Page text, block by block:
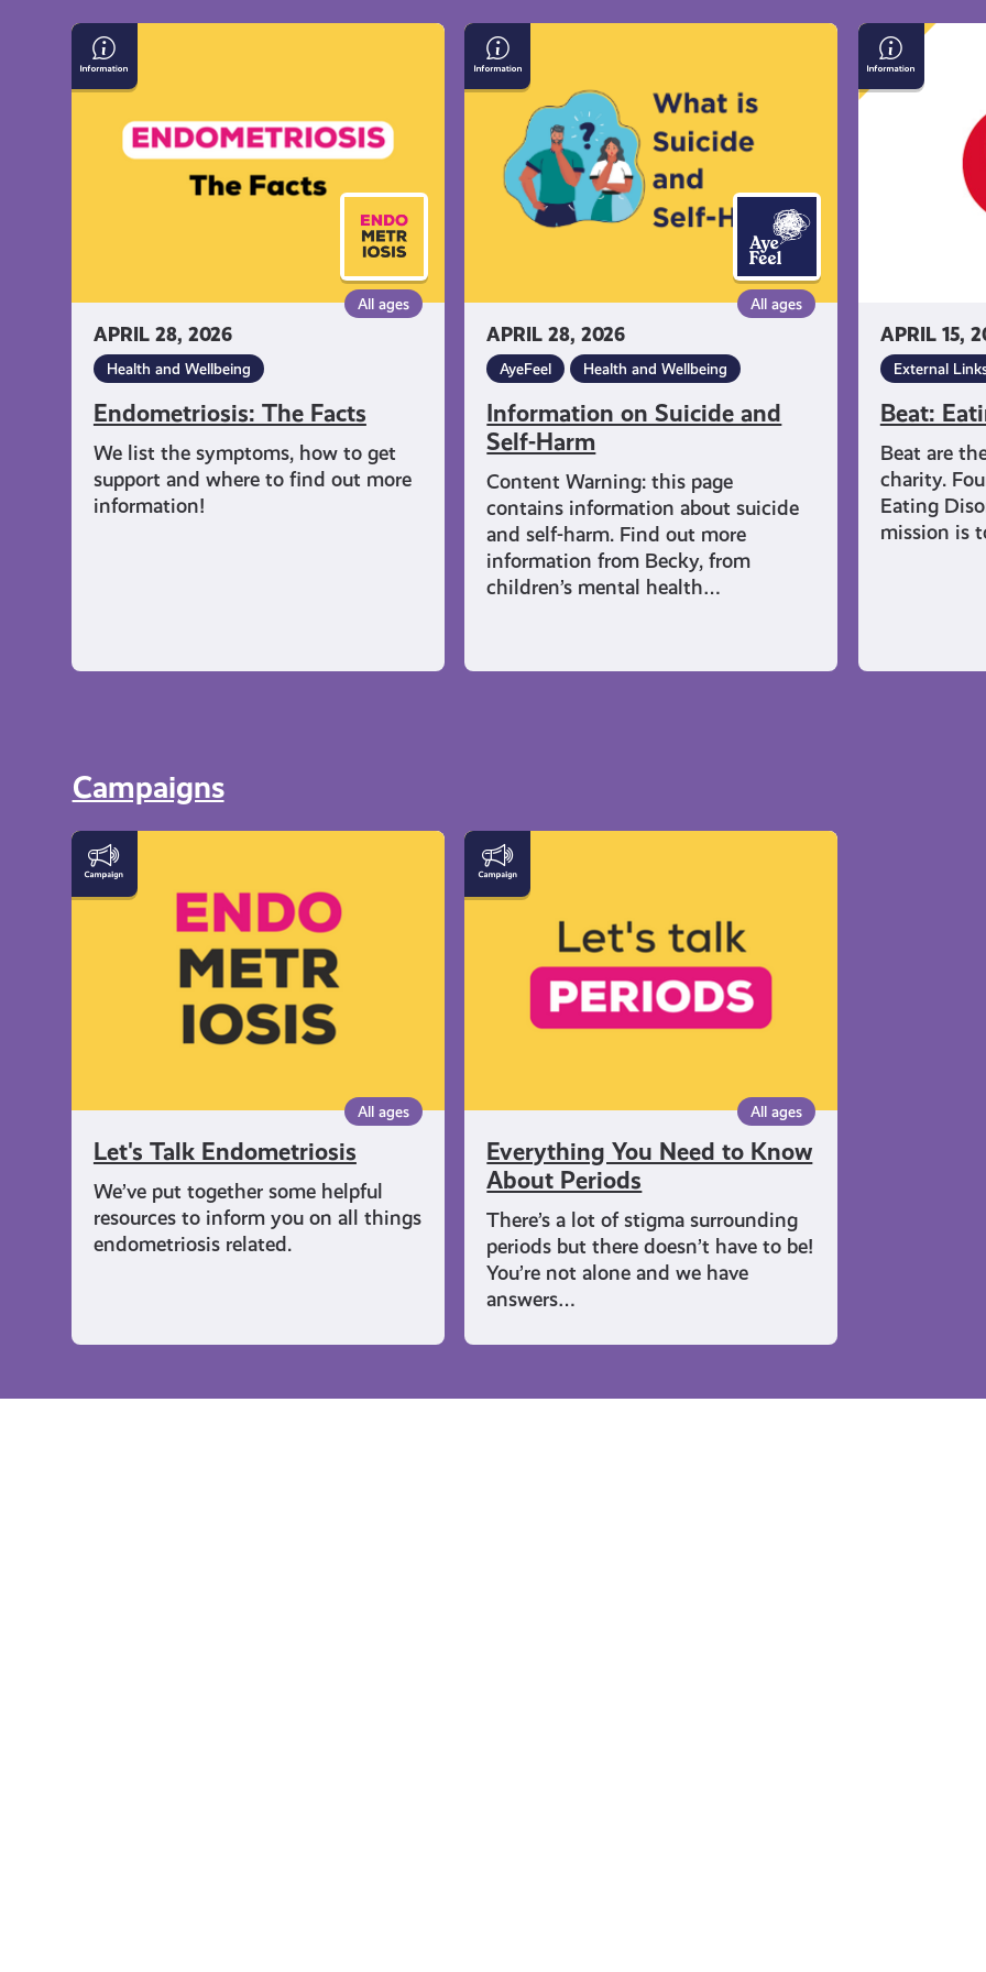
APRIL 28, 2026
All ages
Health and Wellbeing
Endometriosis: The Facts
We list the symptoms, how to get
support and where to find out more
information!
Endometriosis:
The
Facts
APRIL 28, 2026
All ages
AyeFeel Health and Wellbeing
Information on Suicide and
Self-Harm
Content Warning: this page
contains information about suicide
and self-harm. Find out more
information from Becky, from
children’s mental health…
Information
on
Suicide
Harm
APRIL 15,
External
Beat:
Beat are
charity.
Eating
mission is
Beat:
Eating
Disorders
Campaigns
All ages
Let's Talk Endometriosis
We’ve put together some helpful
resources to inform you on all things
endometriosis related.
Let's
Talk
Endometriosis
All ages
Everything You Need to Know
About Periods
There’s a lot of stigma surrounding
periods but there doesn’t have to be!
You’re not alone and we have
answers…
Everything
You
Need